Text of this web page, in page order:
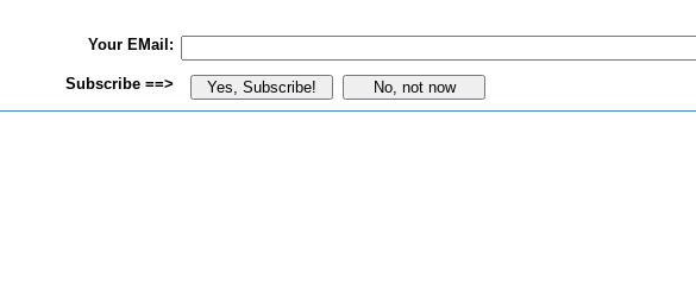
Your EMail:
Subscribe ==>